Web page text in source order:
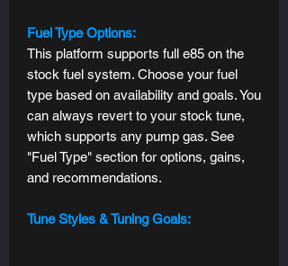
Fuel Type Options:
This platform supports full e85 on the
stock fuel system. Choose your fuel
type based on availability and goals. You
can always revert to your stock tune,
which supports any pump gas. See
"Fuel Type" section for options, gains,
and recommendations.
Tune Styles & Tuning Goals: